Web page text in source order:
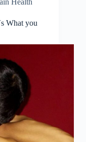
Health
What you